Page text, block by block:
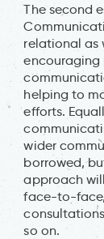
The second
relational as
helping to
efforts.
wider
borrowed,
approach
face-to-
so on.